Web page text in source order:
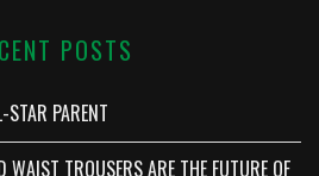
POSTS
STAR PARENT
WAIST TROUSERS ARE THE FUTURE OF